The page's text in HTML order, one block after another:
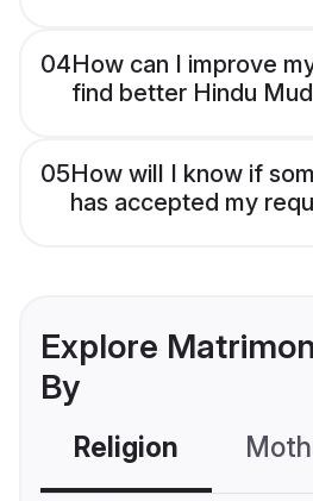
04How can I improve
find better Hindu
05How will I know if
has accepted my
Explore
By
Religion